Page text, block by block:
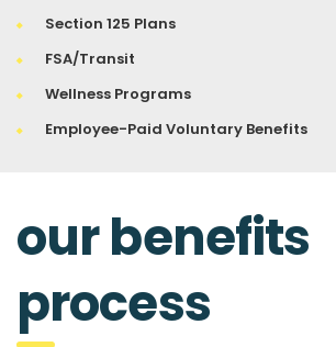
Section 125 Plans
FSA/Transit
Wellness Programs
Employee-Paid Voluntary Benefits
our benefits
process